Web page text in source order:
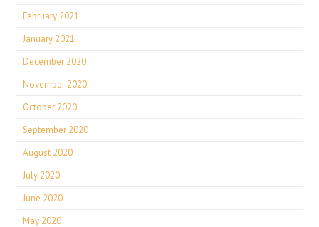
February 2021
January 2021
December 2020
November 2020
October 2020
September 2020
August 2020
July 2020
June 2020
May 2020